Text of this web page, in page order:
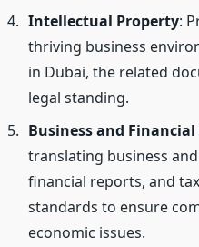
Intellectual Property:
thriving business
in Dubai, the related
legal standing.
Business and
translating business
financial reports, and
standards to ensure
economic issues.